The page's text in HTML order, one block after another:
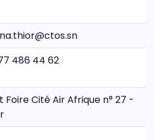
486 44 62
Foire Cité Air Afrique n° 27 -